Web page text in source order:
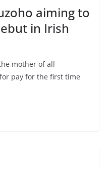
aiming to
in Irish
mother of all
pay for the first time